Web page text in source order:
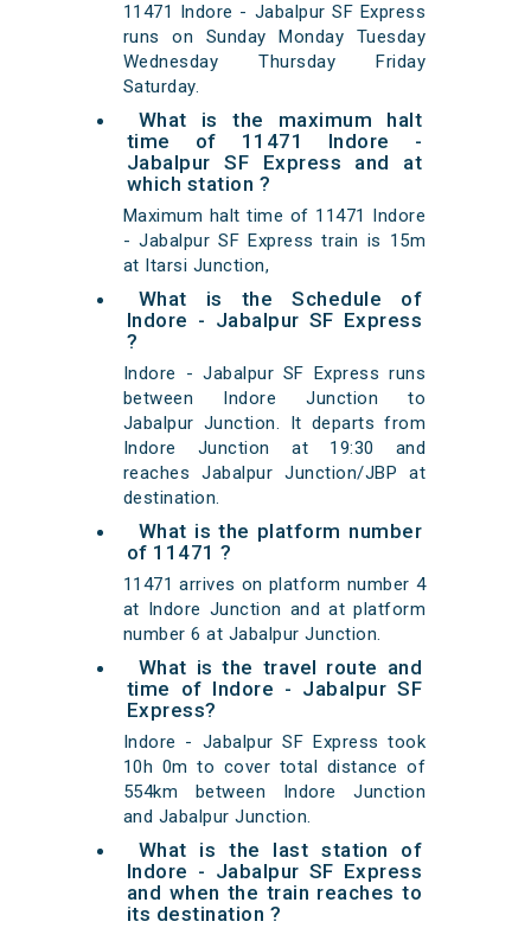
11471 Indore - Jabalpur SF Express
runs on Sunday Monday Tuesday
Wednesday Thursday Friday
Saturday.
What is the maximum halt
time of 11471 Indore -
Jabalpur SF Express and at
which station ?
Maximum halt time of 11471 Indore
- Jabalpur SF Express train is 15m
at Itarsi Junction,
What is the Schedule of
Indore - Jabalpur SF Express
?
Indore - Jabalpur SF Express runs
between Indore Junction to
Jabalpur Junction. It departs from
Indore Junction at 19:30 and
reaches Jabalpur Junction/JBP at
destination.
What is the platform number
of 11471 ?
11471 arrives on platform number 4
at Indore Junction and at platform
number 6 at Jabalpur Junction.
What is the travel route and
time of Indore - Jabalpur SF
Express?
Indore - Jabalpur SF Express took
10h 0m to cover total distance of
554km between Indore Junction
and Jabalpur Junction.
What is the last station of
Indore - Jabalpur SF Express
and when the train reaches to
its destination ?